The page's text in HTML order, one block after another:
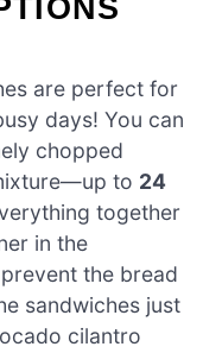
are perfect for
days! You can
chopped
to 24
together
in the
the bread
sandwiches just
cilantro